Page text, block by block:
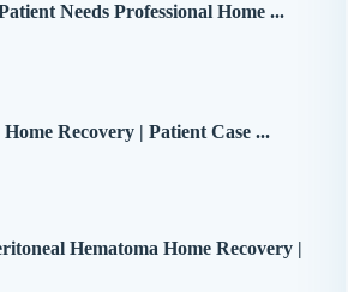
Needs Professional Home ...
Home Recovery | Patient Case ...
Hematoma Home Recovery |